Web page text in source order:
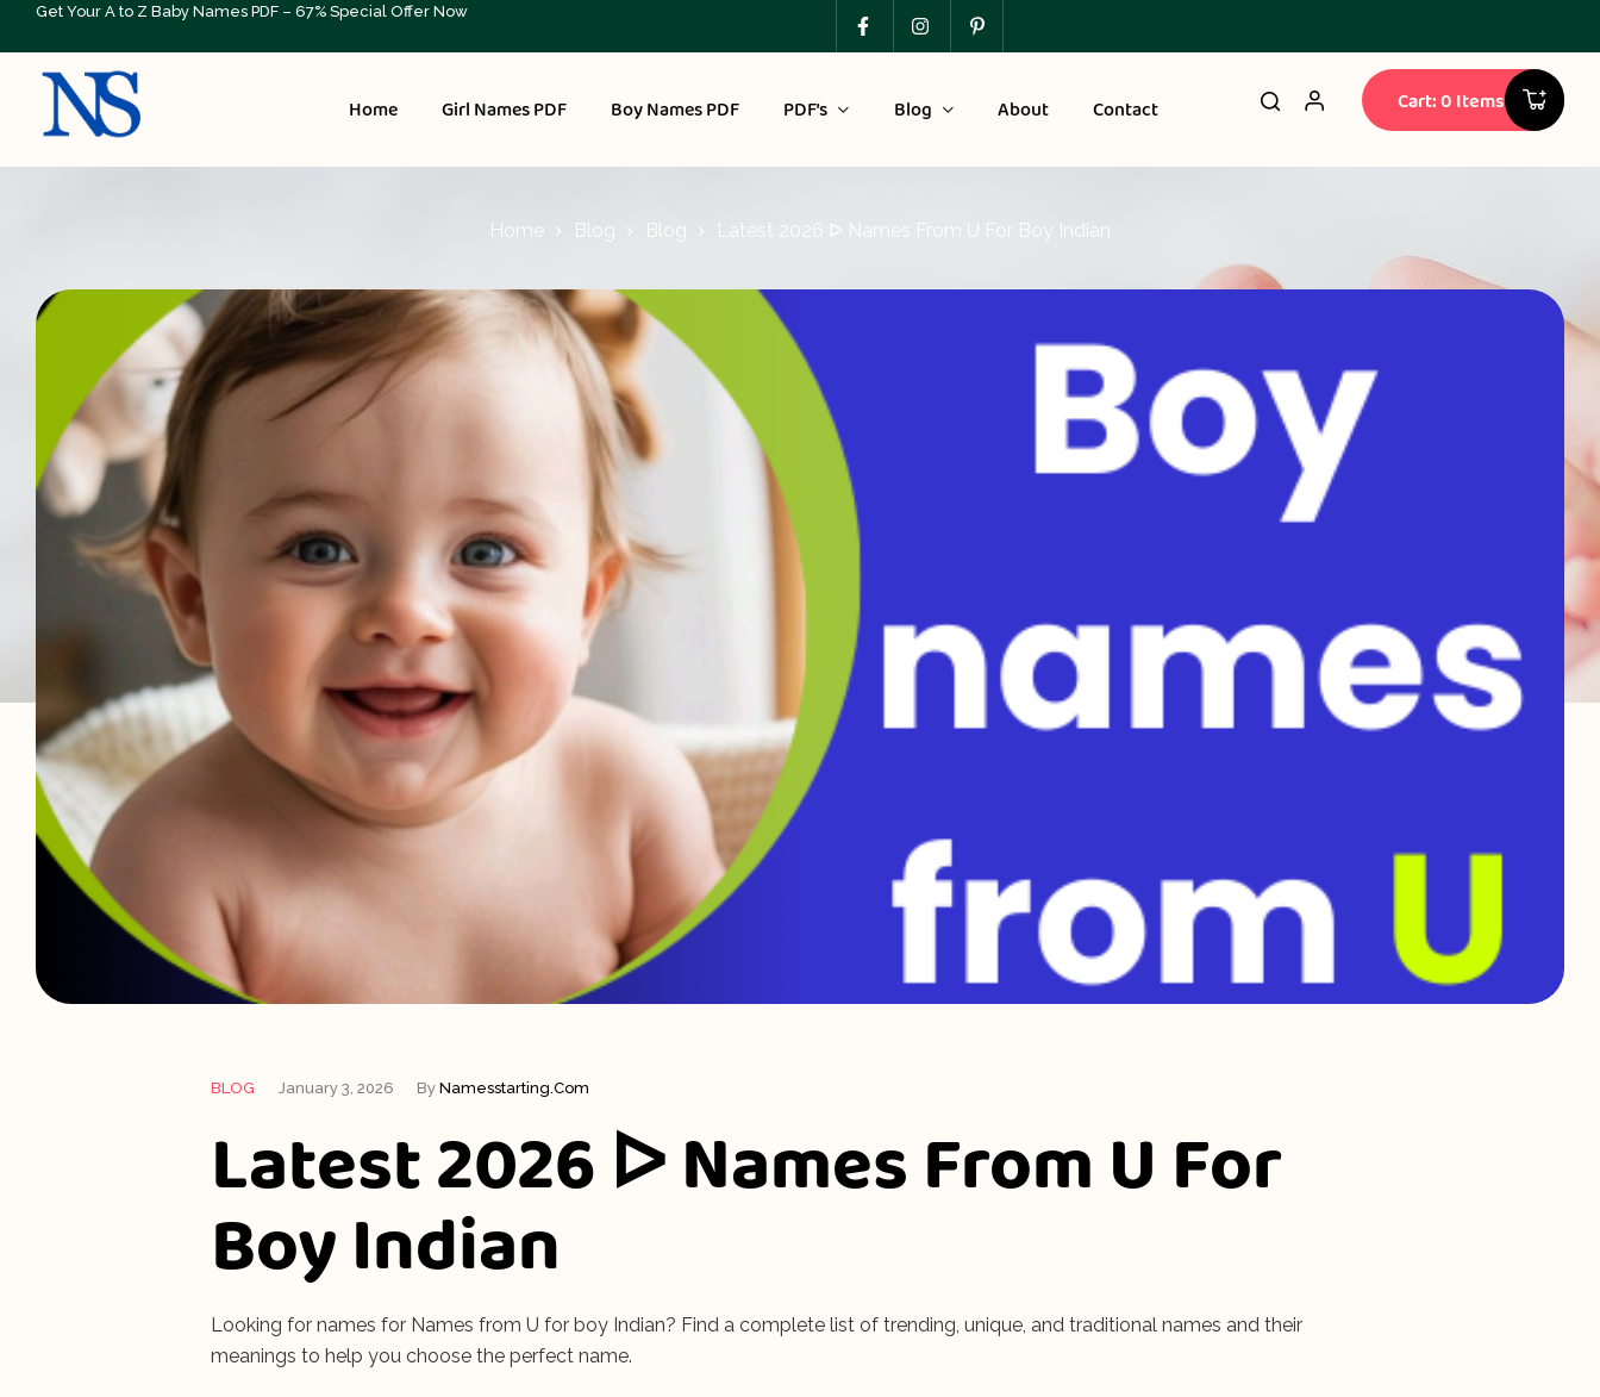
Get Your A to Z Baby Names PDF – 67% Special Offer Now
Home Girl Names PDF Boy Names PDF PDF’s Blog About Contact Cart: 0 Items
Home Blog Blog Latest 2026 ᐅ Names From U For Boy Indian
January 3, 2026
BLOG By Namesstarting.com
Latest 2026 ᐅ Names From U For
Boy Indian
Looking for names for Names from U for boy Indian? Find a complete list of trending, unique, and traditional names and their
meanings to help you choose the perfect name.